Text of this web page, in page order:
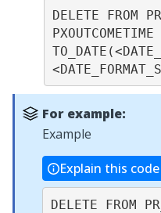
DELETE FROM
PXOUTCOMETIME
For example:
Example
Explain this code
DELETE FROM